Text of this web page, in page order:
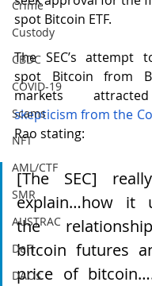
Crime
Custody
CBDC
COVID-19
Scams
NFT
AML/CTF
SMR
AUSTRAC
DeFi
DAOs
spot Bitcoin ETF.
The SEC’s attempt
spot Bitcoin from
skepticism from the C
Rao stating:
[The SEC]
explain…how it
the
bitcoin futures
price of